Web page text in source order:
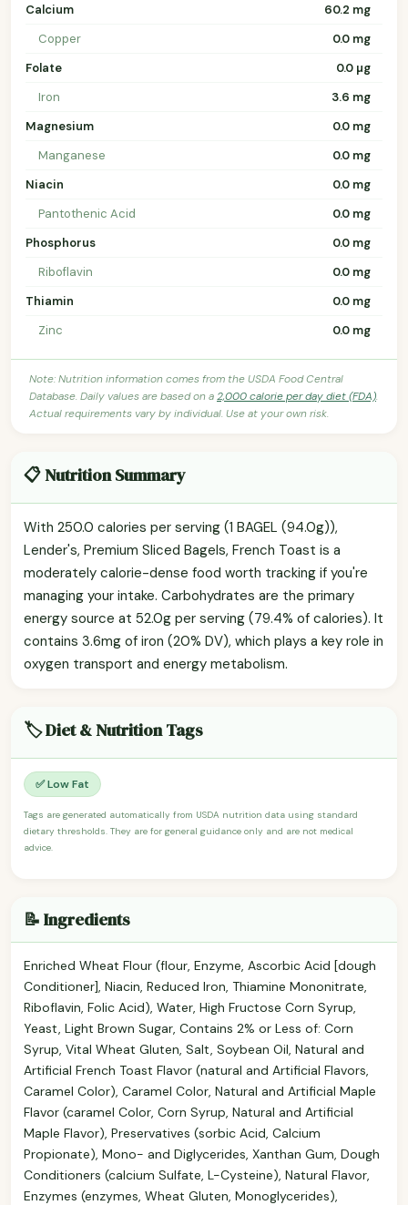
Calcium
60.2 mg
Copper
0.0 mg
Folate
0.0 µg
Iron
3.6 mg
Magnesium
0.0 mg
Manganese
0.0 mg
Niacin
0.0 mg
Pantothenic Acid
0.0 mg
Phosphorus
0.0 mg
Riboflavin
0.0 mg
Thiamin
0.0 mg
Zinc
0.0 mg
Note: Nutrition information comes from the USDA Food Central
Database. Daily values are based on a2,000 calorie per day diet (FDA).
Actual requirements vary by individual. Use at your own risk.
📋 Nutrition Summary
With 250.0 calories per serving (1 BAGEL (94.0g)),
Lender's, Premium Sliced Bagels, French Toast is a
moderately calorie-dense food worth tracking if you're
managing your intake. Carbohydrates are the primary
energy source at 52.0g per serving (79.4% of calories). It
contains 3.6mg of iron (20% DV), which plays a key role in
oxygen transport and energy metabolism.
🏷️ Diet & Nutrition Tags
✅ Low Fat
Tags are generated automatically from USDA nutrition data using standard
dietary thresholds. They are for general guidance only and are not medical
advice.
📝 Ingredients
Enriched Wheat Flour (flour, Enzyme, Ascorbic Acid [dough
Conditioner], Niacin, Reduced Iron, Thiamine Mononitrate,
Riboflavin, Folic Acid), Water, High Fructose Corn Syrup,
Yeast, Light Brown Sugar, Contains 2% or Less of: Corn
Syrup, Vital Wheat Gluten, Salt, Soybean Oil, Natural and
Artificial French Toast Flavor (natural and Artificial Flavors,
Caramel Color), Caramel Color, Natural and Artificial Maple
Flavor (caramel Color, Corn Syrup, Natural and Artificial
Maple Flavor), Preservatives (sorbic Acid, Calcium
Propionate), Mono- and Diglycerides, Xanthan Gum, Dough
Conditioners (calcium Sulfate, L-Cysteine), Natural Flavor,
Enzymes (enzymes, Wheat Gluten, Monoglycerides),